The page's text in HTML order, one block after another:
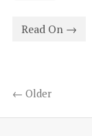
Read On →
← Older